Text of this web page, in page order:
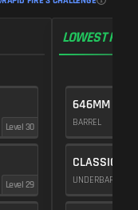
Level 30
Level 29
LOWEST
646MM LSW
BARREL
CLASSIC
UNDERBARREL